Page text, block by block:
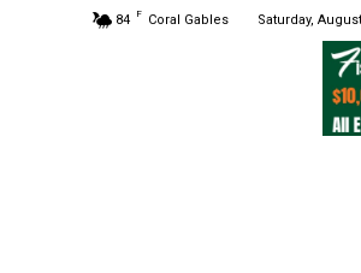
84 F Coral Gables Saturday,